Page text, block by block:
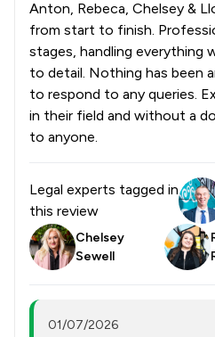
Anton, Rebeca, Chelsey &
from start to finish.
stages, handling everything
to detail. Nothing has been
to respond to any queries.
in their field and without a
to anyone.
Legal experts tagged in
this review
Chelsey
Sewell
01/07/2026